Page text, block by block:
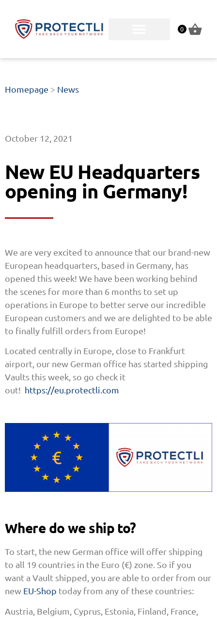
0
Homepage > News
October 12, 2021
New EU Headquarters
opening in Germany!
We are very excited to announce that our brand-new
European headquarters, based in Germany, has
opened this week! We have been working behind
the scenes for more than 6 months to set up
operations in Europe to better serve our incredible
European customers and we are delighted to be able
to finally fulfill orders from Europe!
Located centrally in Europe, close to Frankfurt
airport, our new German office has started shipping
Vaults this week, so go check it
out! https://eu.protectli.com
Where do we ship to?
To start, the new German office will offer shipping
to all 19 countries in the Euro (€) zone. So if you
want a Vault shipped, you are able to order from our
new EU-Shop today from any of these countries:
Austria, Belgium, Cyprus, Estonia, Finland, France,